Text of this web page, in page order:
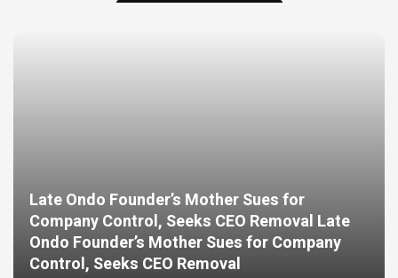
Late Ondo Founder’s Mother Sues for
Company Control, Seeks CEO Removal Late
Ondo Founder’s Mother Sues for Company
Control, Seeks CEO Removal